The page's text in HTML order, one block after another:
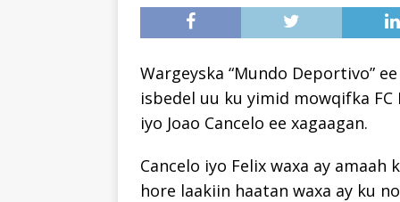
Wargeyska “Mundo Deportivo”
isbedel uu ku yimid mowqifka FC
iyo Joao Cancelo ee xagaagan.
Cancelo iyo Felix waxa ay
hore laakiin haatan waxa ay ku